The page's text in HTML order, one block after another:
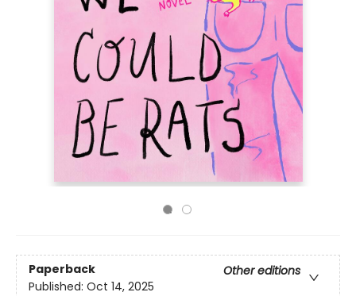
Paperback
Other editions
Published: Oct 14, 2025